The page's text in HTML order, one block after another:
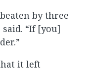
by three
“If [you]
it left